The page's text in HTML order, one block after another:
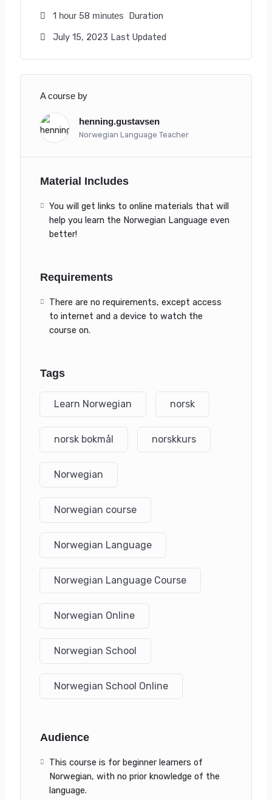
1 hour 58 minutes
Duration
July 15, 2023 Last Updated
A course by
henning.gustavsen
Norwegian Language Teacher
Material Includes
You will get links to online materials that will
help you learn the Norwegian Language even
better!
Requirements
There are no requirements, except access
to internet and a device to watch the
course on.
Tags
Learn Norwegian norsk
norsk bokmål norskkurs
Norwegian
Norwegian course
Norwegian Language
Norwegian Language Course
Norwegian Online
Norwegian School
Norwegian School Online
Audience
This course is for beginner learners of
Norwegian, with no prior knowledge of the
language.